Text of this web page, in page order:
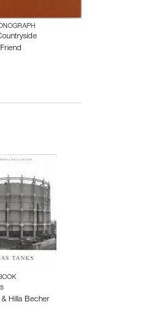
Hilla Becher